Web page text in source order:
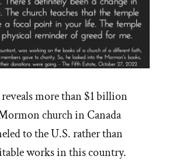
more than $1 billion
church in Canada
to the U.S. rather than
works in this country.